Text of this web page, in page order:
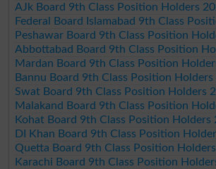
AJk Board 9th Class Position Holders
Federal Board Islamabad 9th Class
Peshawar Board 9th Class Position
Abbottabad Board 9th Class Position
Mardan Board 9th Class Position
Bannu Board 9th Class Position
Swat Board 9th Class Position Holders
Malakand Board 9th Class Position
Kohat Board 9th Class Position Holders
DI Khan Board 9th Class Position
Quetta Board 9th Class Position
Karachi Board 9th Class Position